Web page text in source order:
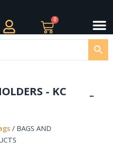
0
Cart
- KC
/ BAGS AND